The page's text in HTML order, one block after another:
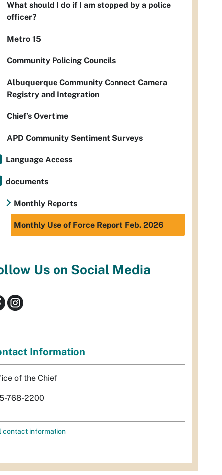
What should I do if I am stopped by a police
officer?
Metro 15
Community Policing Councils
Albuquerque Community Connect Camera
Registry and Integration
Chief’s Overtime
APD Community Sentiment Surveys
Language Access
documents
Monthly Reports
Monthly Use of Force Report Feb. 2026
Us on Social Media
Information
of the Chief
768-2200
contact information